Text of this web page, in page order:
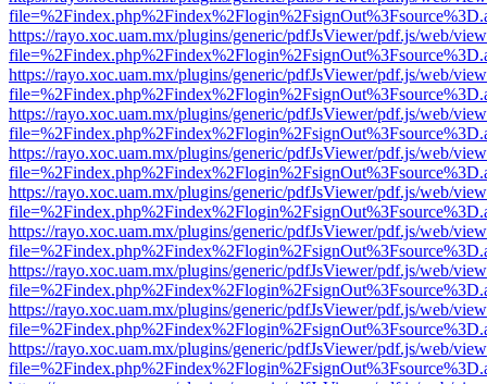
https://rayo.xoc.uam.mx/plugins/generic/pdfJsViewer/pdf.js/web/
https://rayo.xoc.uam.mx/plugins/generic/pdfJsViewer/pdf.js/web/
https://rayo.xoc.uam.mx/plugins/generic/pdfJsViewer/pdf.js/web/
https://rayo.xoc.uam.mx/plugins/generic/pdfJsViewer/pdf.js/web/
https://rayo.xoc.uam.mx/plugins/generic/pdfJsViewer/pdf.js/web/
https://rayo.xoc.uam.mx/plugins/generic/pdfJsViewer/pdf.js/web/
https://rayo.xoc.uam.mx/plugins/generic/pdfJsViewer/pdf.js/web/
https://rayo.xoc.uam.mx/plugins/generic/pdfJsViewer/pdf.js/web/
https://rayo.xoc.uam.mx/plugins/generic/pdfJsViewer/pdf.js/web/